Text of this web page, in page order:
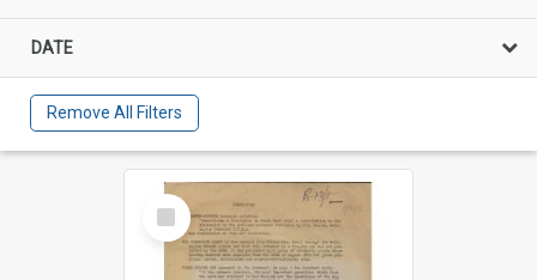
DATE
Remove All Filters
Select
Item